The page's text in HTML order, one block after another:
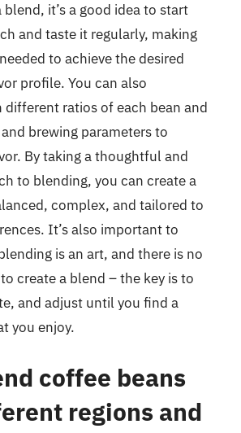
it’s a good idea to start
and taste it regularly, making
to achieve the desired
profile. You can also
ratios of each bean and
brewing parameters to
By taking a thoughtful and
to blending, you can create a
complex, and tailored to
It’s also important to
is an art, and there is no
create a blend – the key is to
and adjust until you find a
you enjoy.
coffee beans
regions and